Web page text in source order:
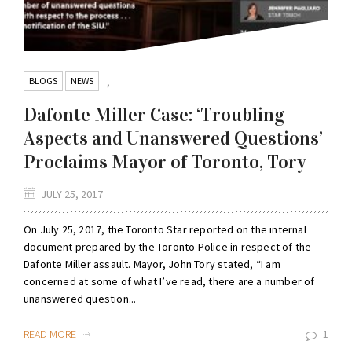
BLOGS ,
NEWS
Dafonte Miller Case: ‘Troubling
Aspects and Unanswered Questions’
Proclaims Mayor of Toronto, Tory
JULY 25, 2017
On July 25, 2017, the Toronto Star reported on the internal
document prepared by the Toronto Police in respect of the
Dafonte Miller assault. Mayor, John Tory stated, “I am
concerned at some of what I’ve read, there are a number of
unanswered question...
READ MORE 1